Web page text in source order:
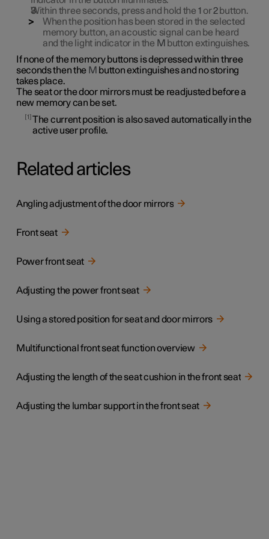
Within three seconds, press and hold the 1 or2button.
When the position has been stored in the selected
memory button, an acoustic signal can be heard
and the light indicator in the M button extinguishes.
If none of the memory buttons is depressed within three
seconds then the M button extinguishes and no storing
takes place.
The seat or the door mirrors must be readjusted before a
new memory can be set.
1 The current position is also saved automatically in the
active user profile.
Related articles
Angling adjustment of the door mirrors
Front seat
Power front seat
Adjusting the power front seat
Using a stored position for seat and door mirrors
Multifunctional front seat function overview
Adjusting the length of the seat cushion in the front seat
Adjusting the lumbar support in the front seat